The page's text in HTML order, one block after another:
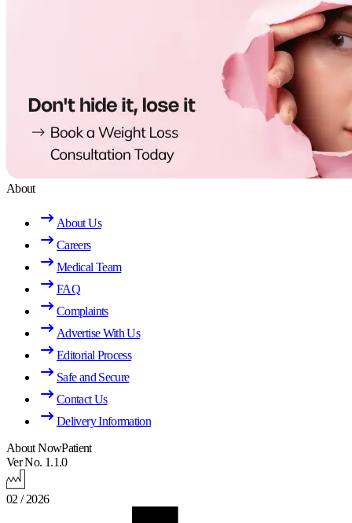
About
About Us
Careers
Medical Team
FAQ
Complaints
Advertise With Us
Editorial Process
Safe and Secure
Contact Us
Delivery Information
About NowPatient
Ver No. 1.1.0
02 / 2026